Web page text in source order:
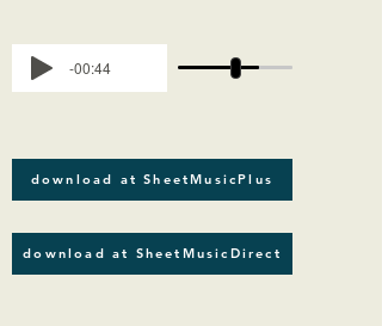
-00:44
download at SheetMusicPlus
download at SheetMusicDirect